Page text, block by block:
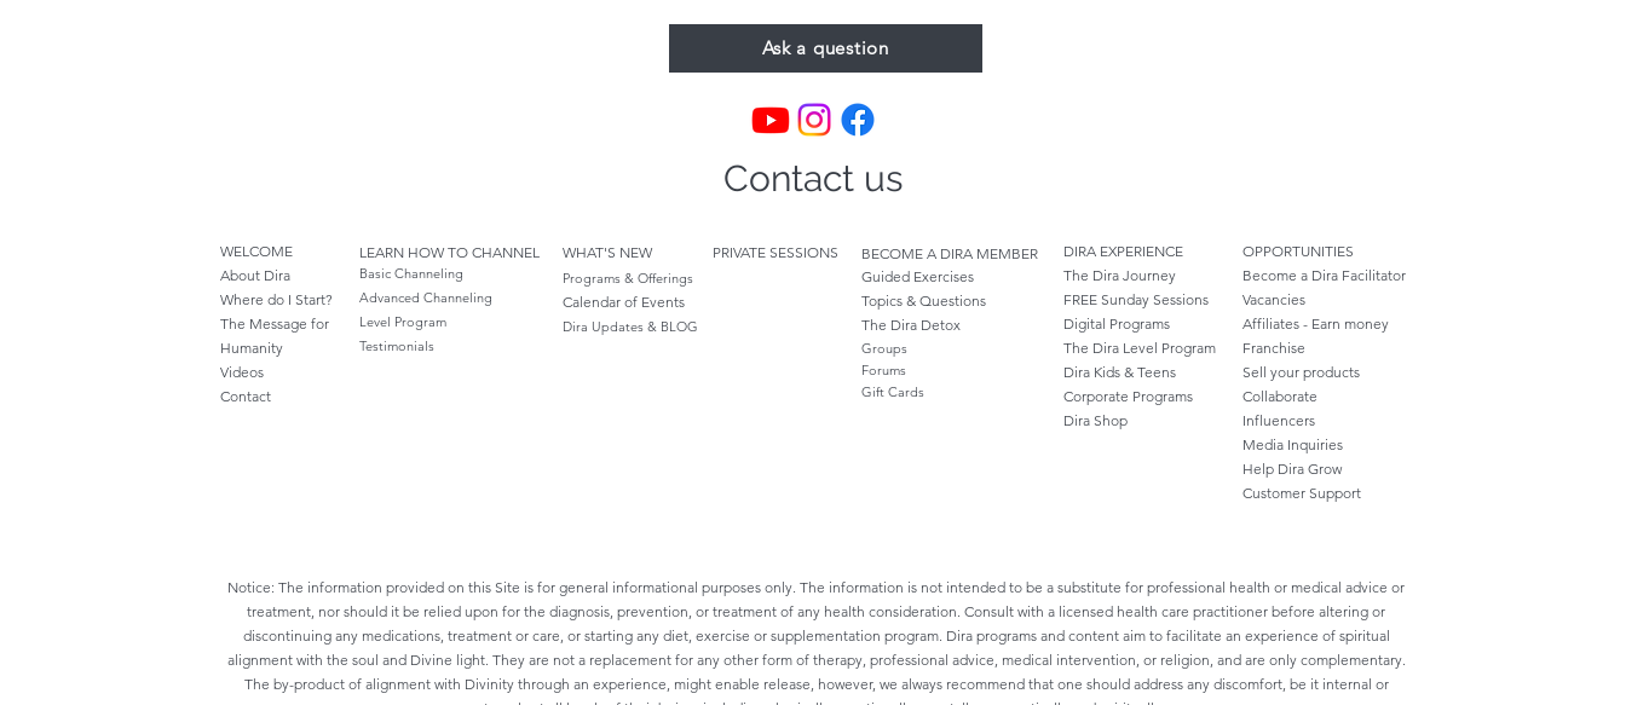
Ask a question
Contact us
WELCOME
About Dira
Where do I Start?
The Message for
Humanity
Videos
Contact
LEARN HOW TO CHANNEL
Basic Channeling
Advanced Channeling
Level Program
Testimonials
WHAT'S NEW
Programs & Offerings
Calendar of Events
Dira Updates & BLOG
PRIVATE SESSIONS
BECOME A DIRA MEMBER
Guided Exercises
Topics & Questions
The Dira Detox
Groups
Forums
Gift Cards
DIRA EXPERIENCE
The Dira Journey
FREE Sunday Sessions
Digital Programs
The Dira Level Program
Dira Kids & Teens
Corporate Programs
Dira Shop
OPPORTUNITIES
Become a Dira Facilitator
Vacancies
Affiliates - Earn money
Franchise
Sell your products
Collaborate
Influencers
Media Inquiries
Help Dira Grow
Customer Support
Notice: The information provided on this Site is for general informational purposes only. The information is not intended to be a substitute for professional health or medical advice or
treatment, nor should it be relied upon for the diagnosis, prevention, or treatment of any health consideration. Consult with a licensed health care practitioner before altering or
discontinuing any medications, treatment or care, or starting any diet, exercise or supplementation program. Dira programs and content aim to facilitate an experience of spiritual
alignment with the soul and Divine light. They are not a replacement for any other form of therapy, professional advice, medical intervention, or religion, and are only complementary.
The by-product of alignment with Divinity through an experience, might enable release, however, we always recommend that one should address any discomfort, be it internal or